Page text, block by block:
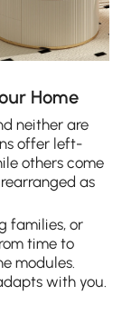
Home
neither are
offer left-
others come
as
families, or
time to
modules.
with you.